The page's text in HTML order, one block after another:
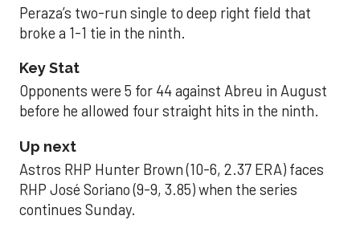
Peraza’s two-run single to deep right field that
broke a 1-1 tie in the ninth.
Key Stat
Opponents were 5 for 44 against Abreu in August
before he allowed four straight hits in the ninth.
Up next
Astros RHP Hunter Brown (10-6, 2.37 ERA) faces
RHP José Soriano (9-9, 3.85) when the series
continues Sunday.